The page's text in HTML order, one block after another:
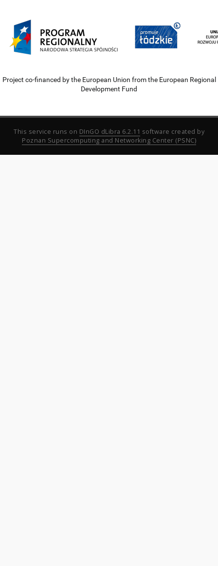
Project co-financed by the European Union from the European Regional
Development Fund
This service runs on DInGO dLibra 6.2.11 software created by
Poznan Supercomputing and Networking Center (PSNC)